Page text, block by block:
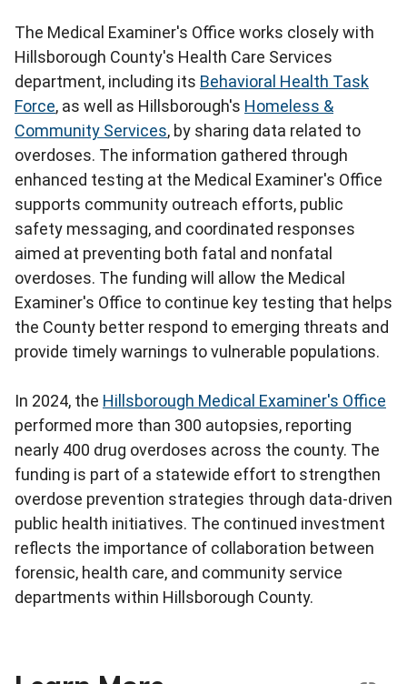
The Medical Examiner's Office works closely with
Hillsborough County's Health Care Services
department, including its Behavioral Health Task
Force, as well as Hillsborough's Homeless &
Community Services, by sharing data related to
overdoses. The information gathered through
enhanced testing at the Medical Examiner's Office
supports community outreach efforts, public
safety messaging, and coordinated responses
aimed at preventing both fatal and nonfatal
overdoses. The funding will allow the Medical
Examiner's Office to continue key testing that helps
the County better respond to emerging threats and
provide timely warnings to vulnerable populations.
In 2024, the Hillsborough Medical Examiner's Office
performed more than 300 autopsies, reporting
nearly 400 drug overdoses across the county. The
funding is part of a statewide effort to strengthen
overdose prevention strategies through data-driven
public health initiatives. The continued investment
reflects the importance of collaboration between
forensic, health care, and community service
departments within Hillsborough County.